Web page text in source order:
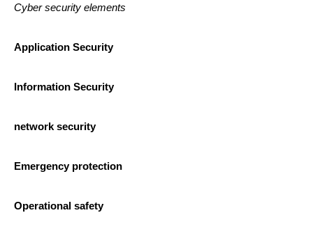
Cyber ​​security elements
Application Security
Information Security
network security
Emergency protection
Operational safety